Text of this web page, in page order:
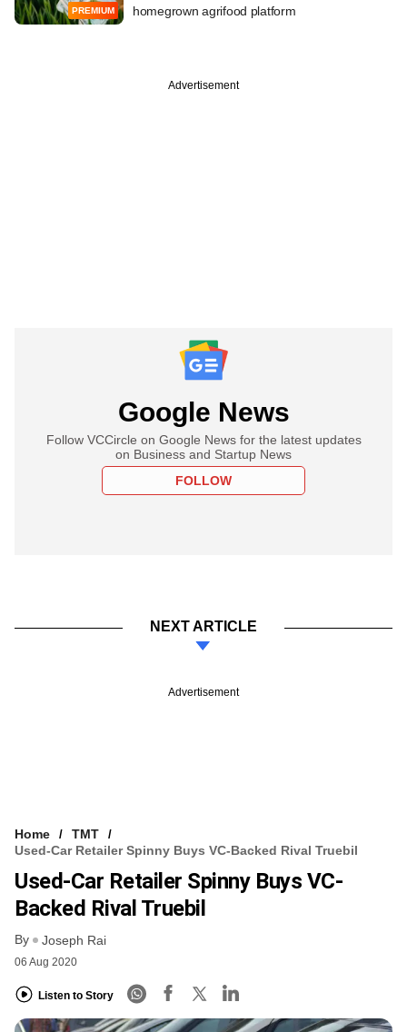
PREMIUM homegrown agrifood platform
Advertisement
Google News
Follow VCCircle on Google News for the latest updates
on Business and Startup News
FOLLOW
NEXT ARTICLE
Advertisement
Home
TMT
Used-Car Retailer Spinny Buys VC-Backed Rival Truebil
Used-Car Retailer Spinny Buys VC-
Backed Rival Truebil
By Joseph Rai
06 Aug 2020
Listen to Story